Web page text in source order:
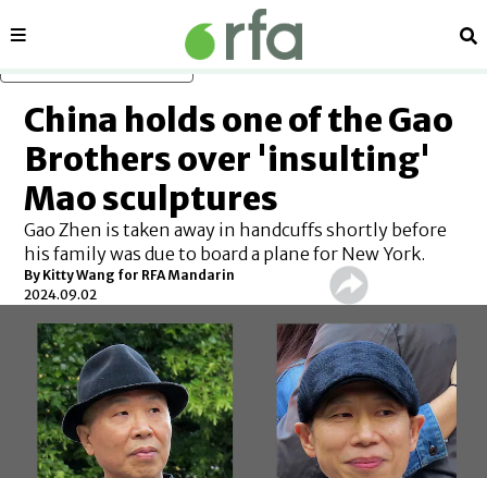
Sections
China holds one of the Gao
Brothers over 'insulting'
Mao sculptures
Gao Zhen is taken away in handcuffs shortly before
his family was due to board a plane for New York.
By Kitty Wang for RFA Mandarin
2024.09.02